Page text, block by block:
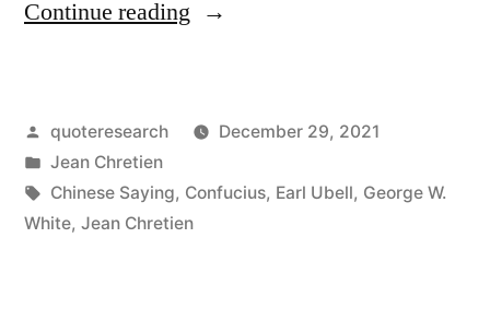
Continue reading “Quote
Best
Time
To
Posted
by
quoteresearch
December 29, 2021
Posted
in
Jean Chretien
Tags:
Chinese Saying, Confucius, Earl Ubell, George W.
White, Jean Chretien